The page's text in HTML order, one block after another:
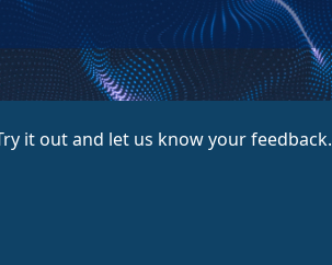
it out and let us know your feedback.